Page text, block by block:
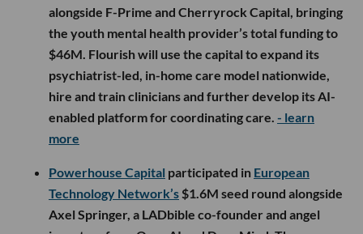
alongside F-Prime and Cherryrock Capital, bringing
the youth mental health provider’s total funding to
$46M. Flourish will use the capital to expand its
psychiatrist-led, in-home care model nationwide,
hire and train clinicians and further develop its AI-
enabled platform for coordinating care. - learn
more
Powerhouse Capital participated in European
Technology Network’s $1.6M seed round alongside
Axel Springer, a LADbible co-founder and angel